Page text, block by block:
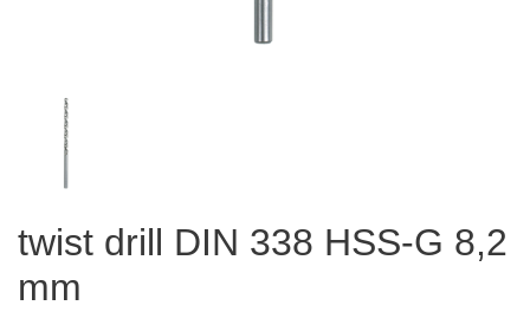
twist drill DIN 338 HSS-G 8,2
mm